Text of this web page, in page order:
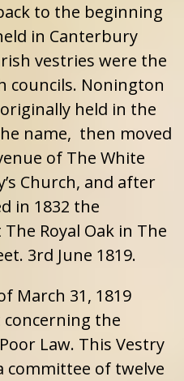
to the beginning
in Canterbury
vestries were the
councils. Nonington
held in the
name, then moved
of The White
Church, and after
in 1832 the
Royal Oak in The
3rd June 1819.
March 31, 1819
concerning the
Law. This Vestry
committee of twelve